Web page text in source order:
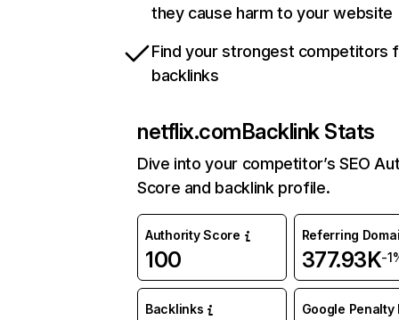
they cause harm to your website
Find your strongest competitors
backlinks
netflix.comBacklink Stats
Dive into your competitor’s SEO
Score and backlink profile.
Authority Score
100
Referring
377.93K-
Backlinks Google Penalty